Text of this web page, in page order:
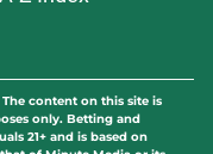
content on this site is
only. Betting and
21+ and is based on